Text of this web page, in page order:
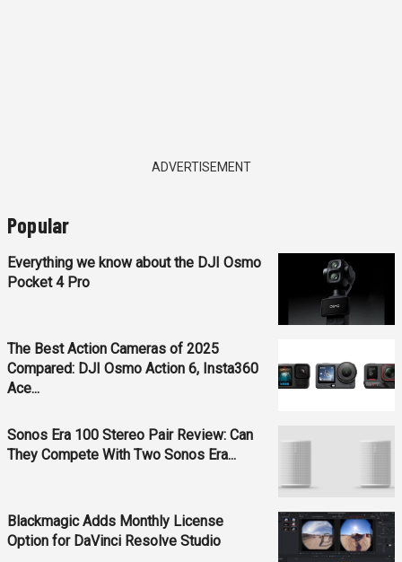
ADVERTISEMENT
Popular
Everything we know about the DJI Osmo
Pocket 4 Pro
The Best Action Cameras of 2025
Compared: DJI Osmo Action 6, Insta360
Ace...
Sonos Era 100 Stereo Pair Review: Can
They Compete With Two Sonos Era...
Blackmagic Adds Monthly License
Option for DaVinci Resolve Studio